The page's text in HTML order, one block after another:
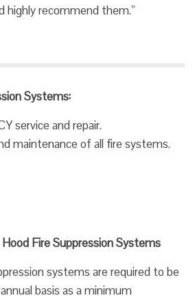
highly recommend them.”
Systems:
service and repair.
maintenance of all fire systems.
Fire Suppression Systems
systems are required to be
basis as a minimum